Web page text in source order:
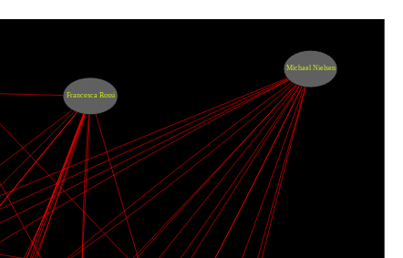
Michael Nielsen
Francesca Rossi